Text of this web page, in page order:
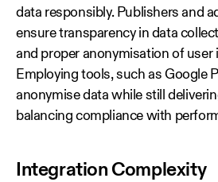
data responsibly. Publishers and
ensure transparency in data
and proper anonymisation of user
Employing tools, such as Google
anonymise data while still
balancing compliance with
Integration Complexity